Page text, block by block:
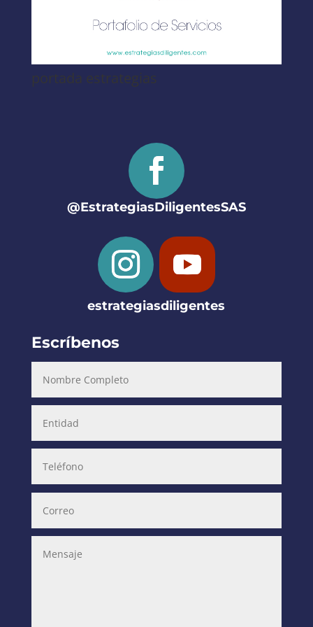
portada estrategias
@EstrategiasDiligentesSAS
estrategiasdiligentes
Escríbenos